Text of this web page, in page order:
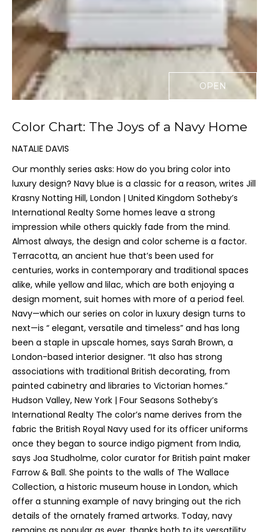
OPEN
Color Chart: The Joys of a Navy Home
NATALIE DAVIS
Our monthly series asks: How do you bring color into
luxury design? Navy blue is a classic for a reason, writes Jill
Krasny Notting Hill, London | United Kingdom Sotheby’s
International Realty Some homes leave a strong
impression while others quickly fade from the mind.
Almost always, the design and color scheme is a factor.
Terracotta, an ancient hue that’s been used for
centuries, works in contemporary and traditional spaces
alike, while yellow and lilac, which are both enjoying a
design moment, suit homes with more of a period feel.
Navy—which our series on color in luxury design turns to
next—is “ elegant, versatile and timeless” and has long
been a staple in upscale homes, says Sarah Brown, a
London-based interior designer. “It also has strong
associations with traditional British decorating, from
painted cabinetry and libraries to Victorian homes.”
Hudson Valley, New York | Four Seasons Sotheby’s
International Realty The color’s name derives from the
fabric the British Royal Navy used for its officer uniforms
once they began to source indigo pigment from India,
says Joa Studholme, color curator for British paint maker
Farrow & Ball. She points to the walls of The Wallace
Collection, a historic museum house in London, which
offer a stunning example of navy bringing out the rich
details of the ornately framed artworks. Today, navy
r
m
i
n
o
w
a
n
d
I
'
l
l
b
e
s
u
r
e
t
o
g
e
t
b
a
c
k